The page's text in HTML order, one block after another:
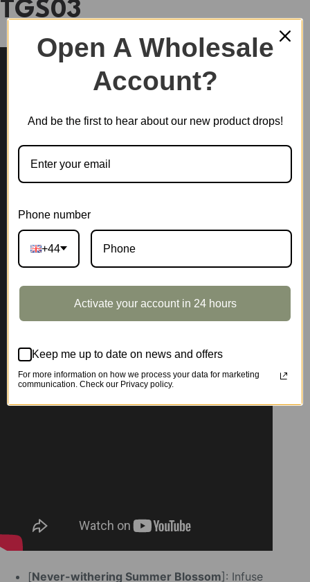
TGS03
[Never-withering Summer Blossom]: Infuse
Open A Wholesale
Account?
And be the first to hear about our new product drops!
Phone number
+44
Activate your account in 24 hours
Keep me up to date on news and offers
For more information on how we process your data for marketing
communication. Check our Privacy policy.